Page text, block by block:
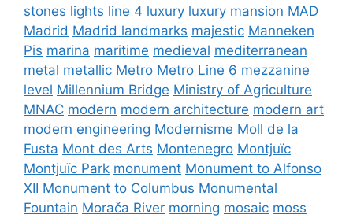
stones lights line 4 luxury luxury mansion MAD
Madrid Madrid landmarks majestic Manneken
Pis marina maritime medieval mediterranean
metal metallic Metro Metro Line 6 mezzanine
level Millennium Bridge Ministry of Agriculture
MNAC modern modern architecture modern art
modern engineering Modernisme Moll de la
Fusta Mont des Arts Montenegro Montjuïc
Montjuïc Park monument Monument to Alfonso
XII Monument to Columbus Monumental
Fountain Morača River morning mosaic moss